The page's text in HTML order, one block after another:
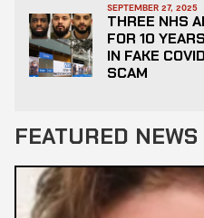
SEPTEMBER 27, 2025
THREE NHS
FOR 10
IN FAKE
SCAM
FEATURED NEWS